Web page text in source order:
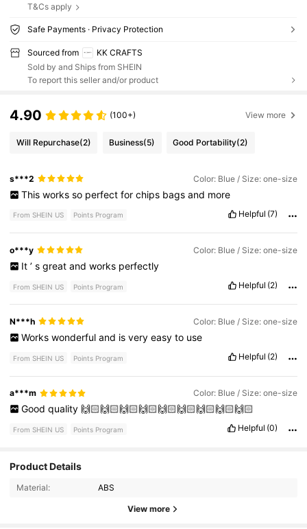
T&Cs apply
Safe Payments · Privacy Protection
Sourced from
KK CRAFTS
Sold by and Ships from SHEIN
To report this seller and/or product
4.90 (100+) View more
Will Repurchase(2) Business(5) Good Portability(2)
s***2 Color: Blue / Size: one-size
This works so perfect for chips bags and more
From SHEIN US Points Program Helpful (7)
o***y Color: Blue / Size: one-size
It ’ s great and works perfectly
From SHEIN US Points Program Helpful (2)
N***h Color: Blue / Size: one-size
Works wonderful and is very easy to use
From SHEIN US Points Program Helpful (2)
a***m Color: Blue / Size: one-size
Good quality 🙌🏻🙌🏻🙌🏻🙌🏻🙌🏻🙌🏻🙌🏻🙌🏻🙌🏻
From SHEIN US Points Program Helpful (0)
Product Details
Material: ABS
View more
4.96